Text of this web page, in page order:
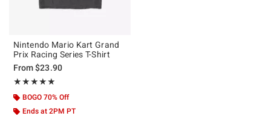
Nintendo Mario Kart Grand
Prix Racing Series T-Shirt
From$23.90
★★★★★
Rating, 5 out of 5
★★★★★
BOGO 70% Off
Ends at 2PM PT